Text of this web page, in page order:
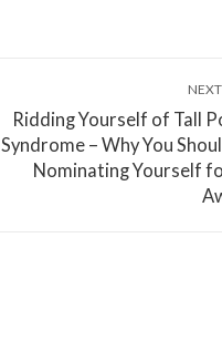
Ridding Yourself of Tall
Syndrome – Why You
Nominating Yourself